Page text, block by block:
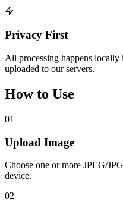
Privacy First
All processing happens locally
uploaded to our servers.
How to Use
01
Upload Image
Choose one or more JPEG/
device.
02